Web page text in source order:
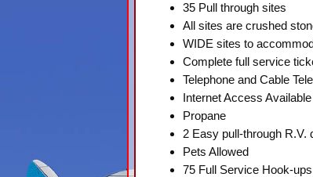
35 Pull through sites
All sites are crushed
WIDE sites to
Complete full service
Telephone and Cable
Internet Access Available
Propane
2 Easy pull-through R.V.
Pets Allowed
75 Full Service Hook-